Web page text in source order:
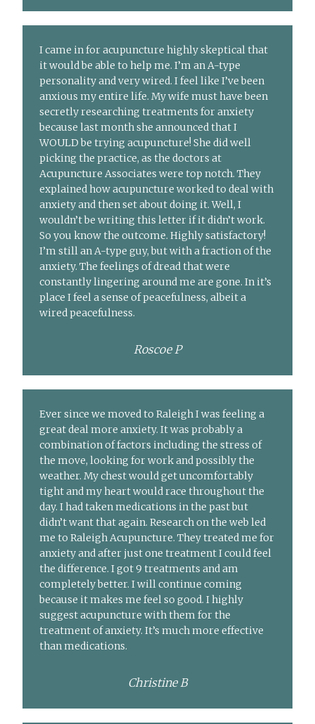
I came in for acupuncture highly skeptical that
it would be able to help me. I’m an A-type
personality and very wired. I feel like I’ve been
anxious my entire life. My wife must have been
secretly researching treatments for anxiety
because last month she announced that I
WOULD be trying acupuncture! She did well
picking the practice, as the doctors at
Acupuncture Associates were top notch. They
explained how acupuncture worked to deal with
anxiety and then set about doing it. Well, I
wouldn’t be writing this letter if it didn’t work.
So you know the outcome. Highly satisfactory!
I’m still an A-type guy, but with a fraction of the
anxiety. The feelings of dread that were
constantly lingering around me are gone. In it’s
place I feel a sense of peacefulness, albeit a
wired peacefulness.
Roscoe P
Ever since we moved to Raleigh I was feeling a
great deal more anxiety. It was probably a
combination of factors including the stress of
the move, looking for work and possibly the
weather. My chest would get uncomfortably
tight and my heart would race throughout the
day. I had taken medications in the past but
didn’t want that again. Research on the web led
me to Raleigh Acupuncture. They treated me for
anxiety and after just one treatment I could feel
the difference. I got 9 treatments and am
completely better. I will continue coming
because it makes me feel so good. I highly
suggest acupuncture with them for the
treatment of anxiety. It’s much more effective
than medications.
Christine B